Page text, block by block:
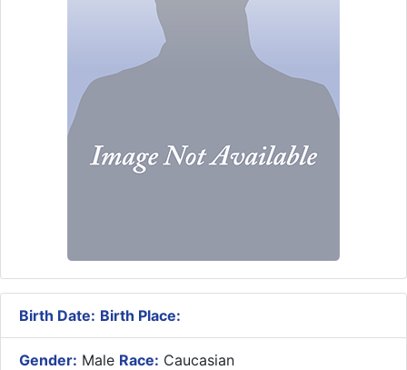
Birth Date: Birth Place:
Gender: Male Race: Caucasian